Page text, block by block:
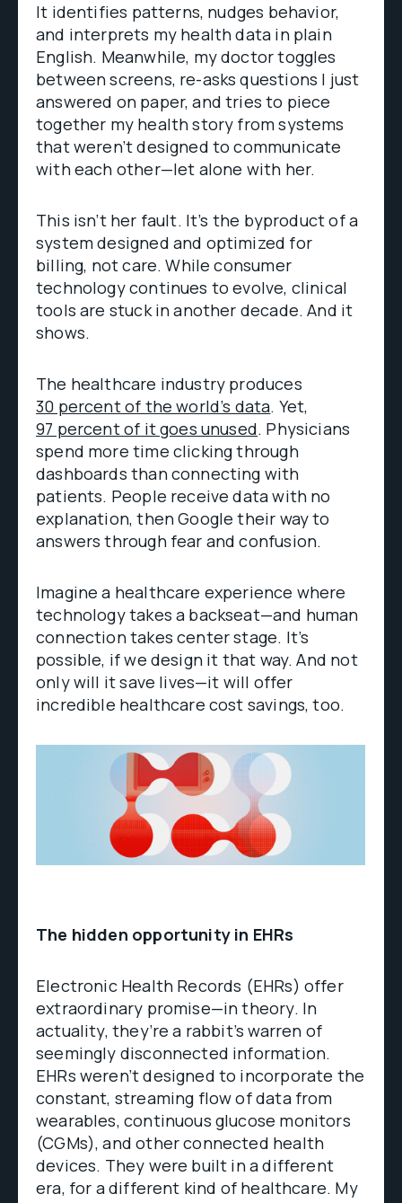
It identifies patterns, nudges behavior,
and interprets my health data in plain
English. Meanwhile, my doctor toggles
between screens, re-asks questions I just
answered on paper, and tries to piece
together my health story from systems
that weren’t designed to communicate
with each other—let alone with her.
This isn’t her fault. It’s the byproduct of a
system designed and optimized for
billing, not care. While consumer
technology continues to evolve, clinical
tools are stuck in another decade. And it
shows.
The healthcare industry produces
30 percent of the world’s data. Yet,
97 percent of it goes unused. Physicians
spend more time clicking through
dashboards than connecting with
patients. People receive data with no
explanation, then Google their way to
answers through fear and confusion.
Imagine a healthcare experience where
technology takes a backseat—and human
connection takes center stage. It’s
possible, if we design it that way. And not
only will it save lives—it will offer
incredible healthcare cost savings, too.
The hidden opportunity in EHRs
Electronic Health Records (EHRs) offer
extraordinary promise—in theory. In
actuality, they’re a rabbit’s warren of
seemingly disconnected information.
EHRs weren’t designed to incorporate the
constant, streaming flow of data from
wearables, continuous glucose monitors
(CGMs), and other connected health
devices. They were built in a different
era, for a different kind of healthcare. My